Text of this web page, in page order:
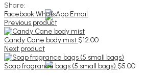
Share:
FacebookWhatsApp Email
Previous product
Candy Cane body mist $12.00
Next product
Soap fragrance bags (5 small bags) $5.00